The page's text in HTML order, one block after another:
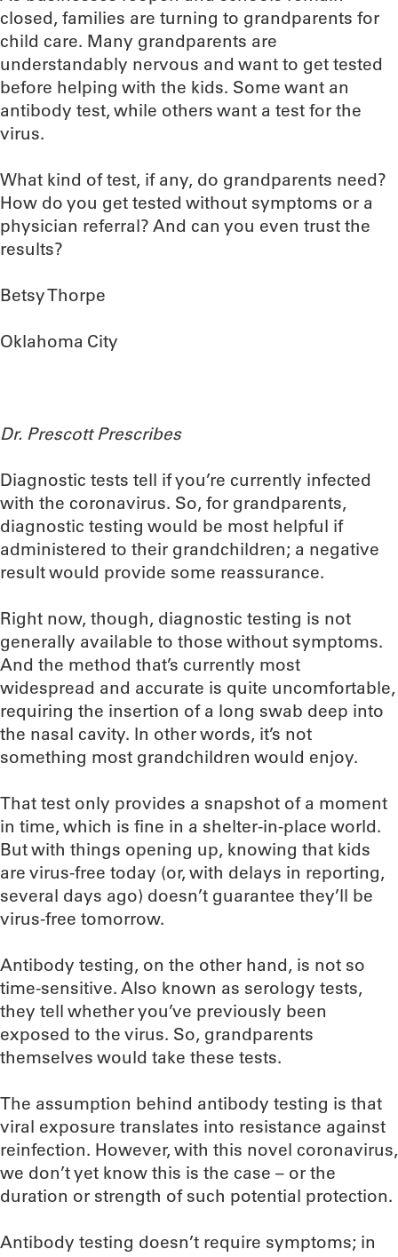
closed, families are turning to grandparents for
child care. Many grandparents are
understandably nervous and want to get tested
before helping with the kids. Some want an
antibody test, while others want a test for the
virus.
What kind of test, if any, do grandparents need?
How do you get tested without symptoms or a
physician referral? And can you even trust the
results?
Betsy Thorpe
Oklahoma City
Dr. Prescott Prescribes
Diagnostic tests tell if you’re currently infected
with the coronavirus. So, for grandparents,
diagnostic testing would be most helpful if
administered to their grandchildren; a negative
result would provide some reassurance.
Right now, though, diagnostic testing is not
generally available to those without symptoms.
And the method that’s currently most
widespread and accurate is quite uncomfortable,
requiring the insertion of a long swab deep into
the nasal cavity. In other words, it’s not
something most grandchildren would enjoy.
That test only provides a snapshot of a moment
in time, which is fine in a shelter-in-place world.
But with things opening up, knowing that kids
are virus-free today (or, with delays in reporting,
several days ago) doesn’t guarantee they’ll be
virus-free tomorrow.
Antibody testing, on the other hand, is not so
time-sensitive. Also known as serology tests,
they tell whether you’ve previously been
exposed to the virus. So, grandparents
themselves would take these tests.
The assumption behind antibody testing is that
viral exposure translates into resistance against
reinfection. However, with this novel coronavirus,
we don’t yet know this is the case – or the
duration or strength of such potential protection.
Antibody testing doesn’t require symptoms; in